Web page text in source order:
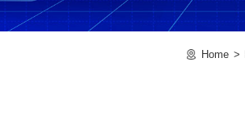
Home